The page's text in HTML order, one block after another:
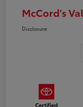
McCord's
Disclosure